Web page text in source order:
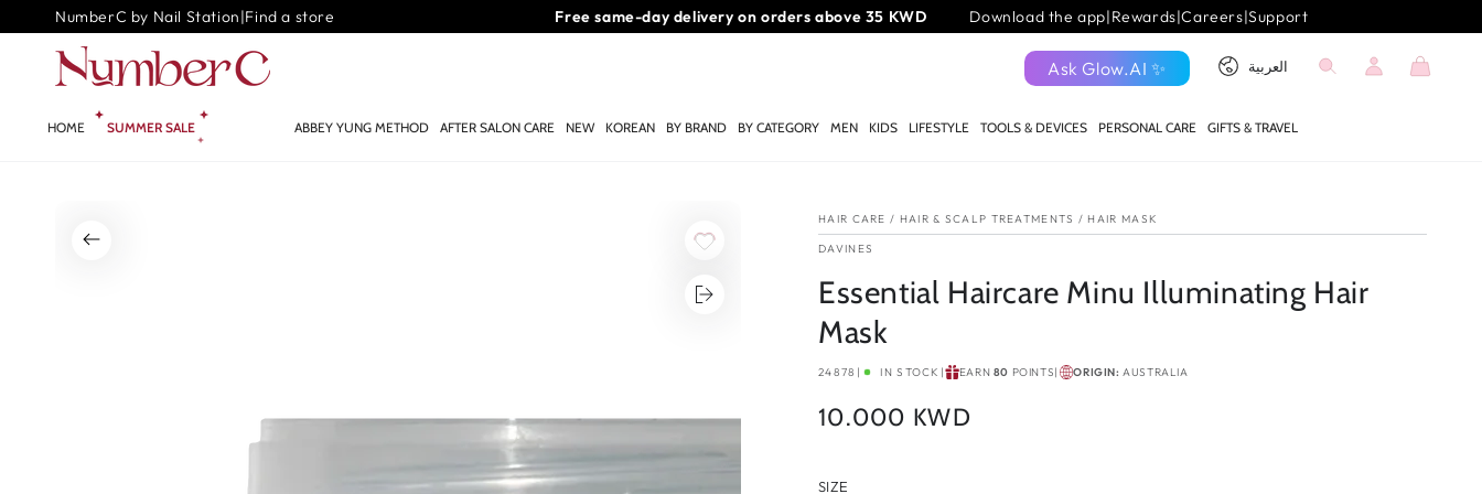
SKIP TO
CONTENT
Get 10% off your first order over 40 KWD!
NumberC by Nail Station|Find a store Download the app|Rewards|Careers|Support
HOME SUMMER SALE ABBEY YUNG METHOD AFTER SALON CARE NEW KOREAN BY BRAND BY CATEGORY MEN KIDS LIFESTYLE TOOLS & DEVICES PERSONAL CARE GIFTS & TRAVEL
Ask Glow.AI ✨
Language
العربية
in
Cart
INFORMATION
HAIR CARE / HAIR & SCALP TREATMENTS / HAIR MASK
DAVINES
Essential Haircare Minu Illuminating Hair
Mask
24878 | IN STOCK | EARN 80 POINTS| ORIGIN:AUSTRALIA
Regular
10.000 KWD
SIZE